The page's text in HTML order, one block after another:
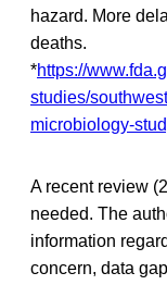
hazard. More
deaths.
*https://
studies/
microbiology-
A recent review
needed. The
information
concern, data